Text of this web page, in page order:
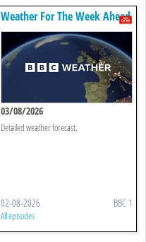
Weather For The Week Ahead
03/08/2026
Detailed weather forecast.
02-08-2026 BBC 1
All episodes